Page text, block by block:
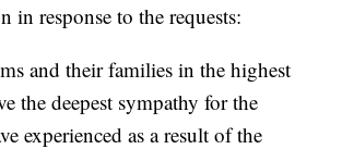
in response to the requests:
and their families in the highest
the deepest sympathy for the
experienced as a result of the